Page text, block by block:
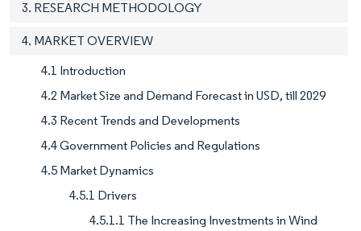
3. RESEARCH METHODOLOGY
4. MARKET OVERVIEW
4.1 Introduction
4.2 Market Size and Demand Forecast in USD, till 2029
4.3 Recent Trends and Developments
4.4 Government Policies and Regulations
4.5 Market Dynamics
4.5.1 Drivers
4.5.1.1 The Increasing Investments in Wind